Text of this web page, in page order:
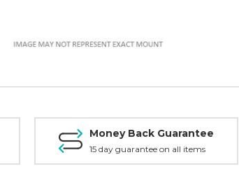
Money Back Guarantee
15 day guarantee on all items